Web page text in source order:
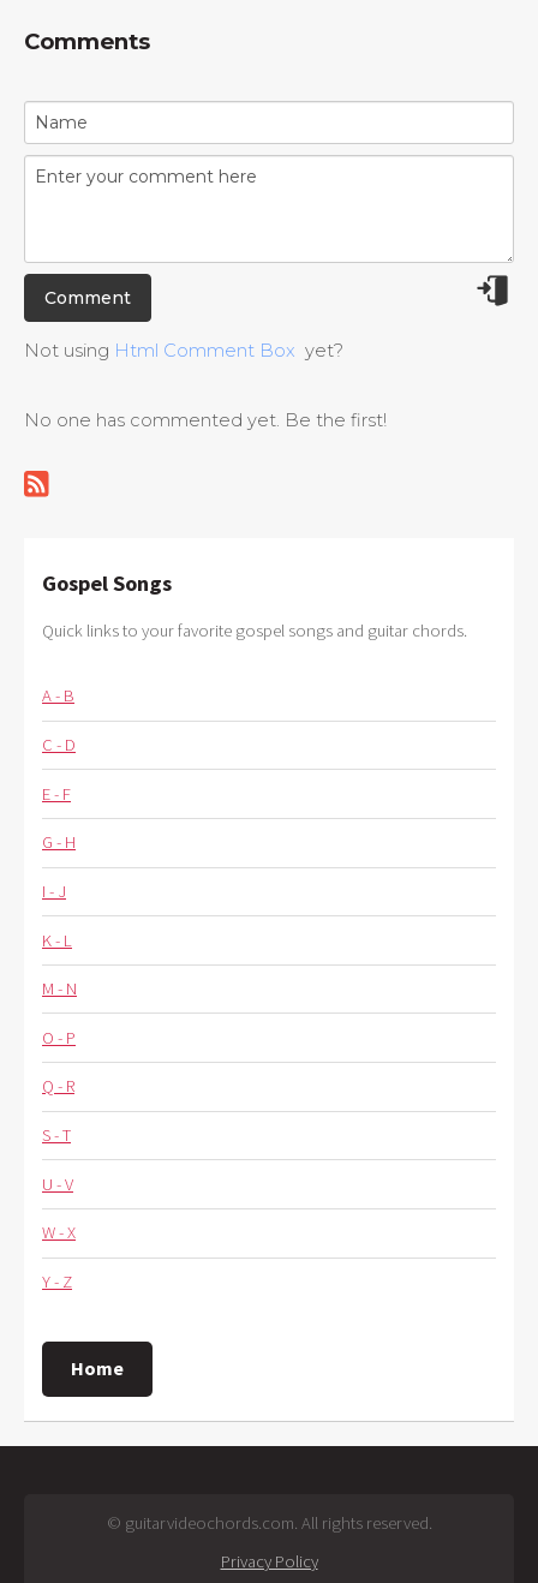
Comments
Not using Html Comment Box yet?
No one has commented yet. Be the first!
Gospel Songs
Quick links to your favorite gospel songs and guitar chords.
A - B
C - D
E - F
G - H
I - J
K - L
M - N
O - P
Q - R
S - T
U - V
W - X
Y - Z
Home
© guitarvideochords.com. All rights reserved.
Privacy Policy